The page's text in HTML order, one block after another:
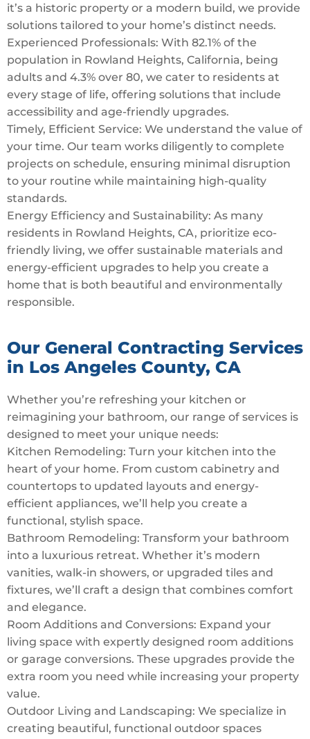
it’s a historic property or a modern build, we provide
solutions tailored to your home’s distinct needs.
Experienced Professionals: With 82.1% of the
population in Rowland Heights, California, being
adults and 4.3% over 80, we cater to residents at
every stage of life, offering solutions that include
accessibility and age-friendly upgrades.
Timely, Efficient Service: We understand the value of
your time. Our team works diligently to complete
projects on schedule, ensuring minimal disruption
to your routine while maintaining high-quality
standards.
Energy Efficiency and Sustainability: As many
residents in Rowland Heights, CA, prioritize eco-
friendly living, we offer sustainable materials and
energy-efficient upgrades to help you create a
home that is both beautiful and environmentally
responsible.
Our General Contracting Services
in Los Angeles County, CA
Whether you’re refreshing your kitchen or
reimagining your bathroom, our range of services is
designed to meet your unique needs:
Kitchen Remodeling: Turn your kitchen into the
heart of your home. From custom cabinetry and
countertops to updated layouts and energy-
efficient appliances, we’ll help you create a
functional, stylish space.
Bathroom Remodeling: Transform your bathroom
into a luxurious retreat. Whether it’s modern
vanities, walk-in showers, or upgraded tiles and
fixtures, we’ll craft a design that combines comfort
and elegance.
Room Additions and Conversions: Expand your
living space with expertly designed room additions
or garage conversions. These upgrades provide the
extra room you need while increasing your property
value.
Outdoor Living and Landscaping: We specialize in
creating beautiful, functional outdoor spaces